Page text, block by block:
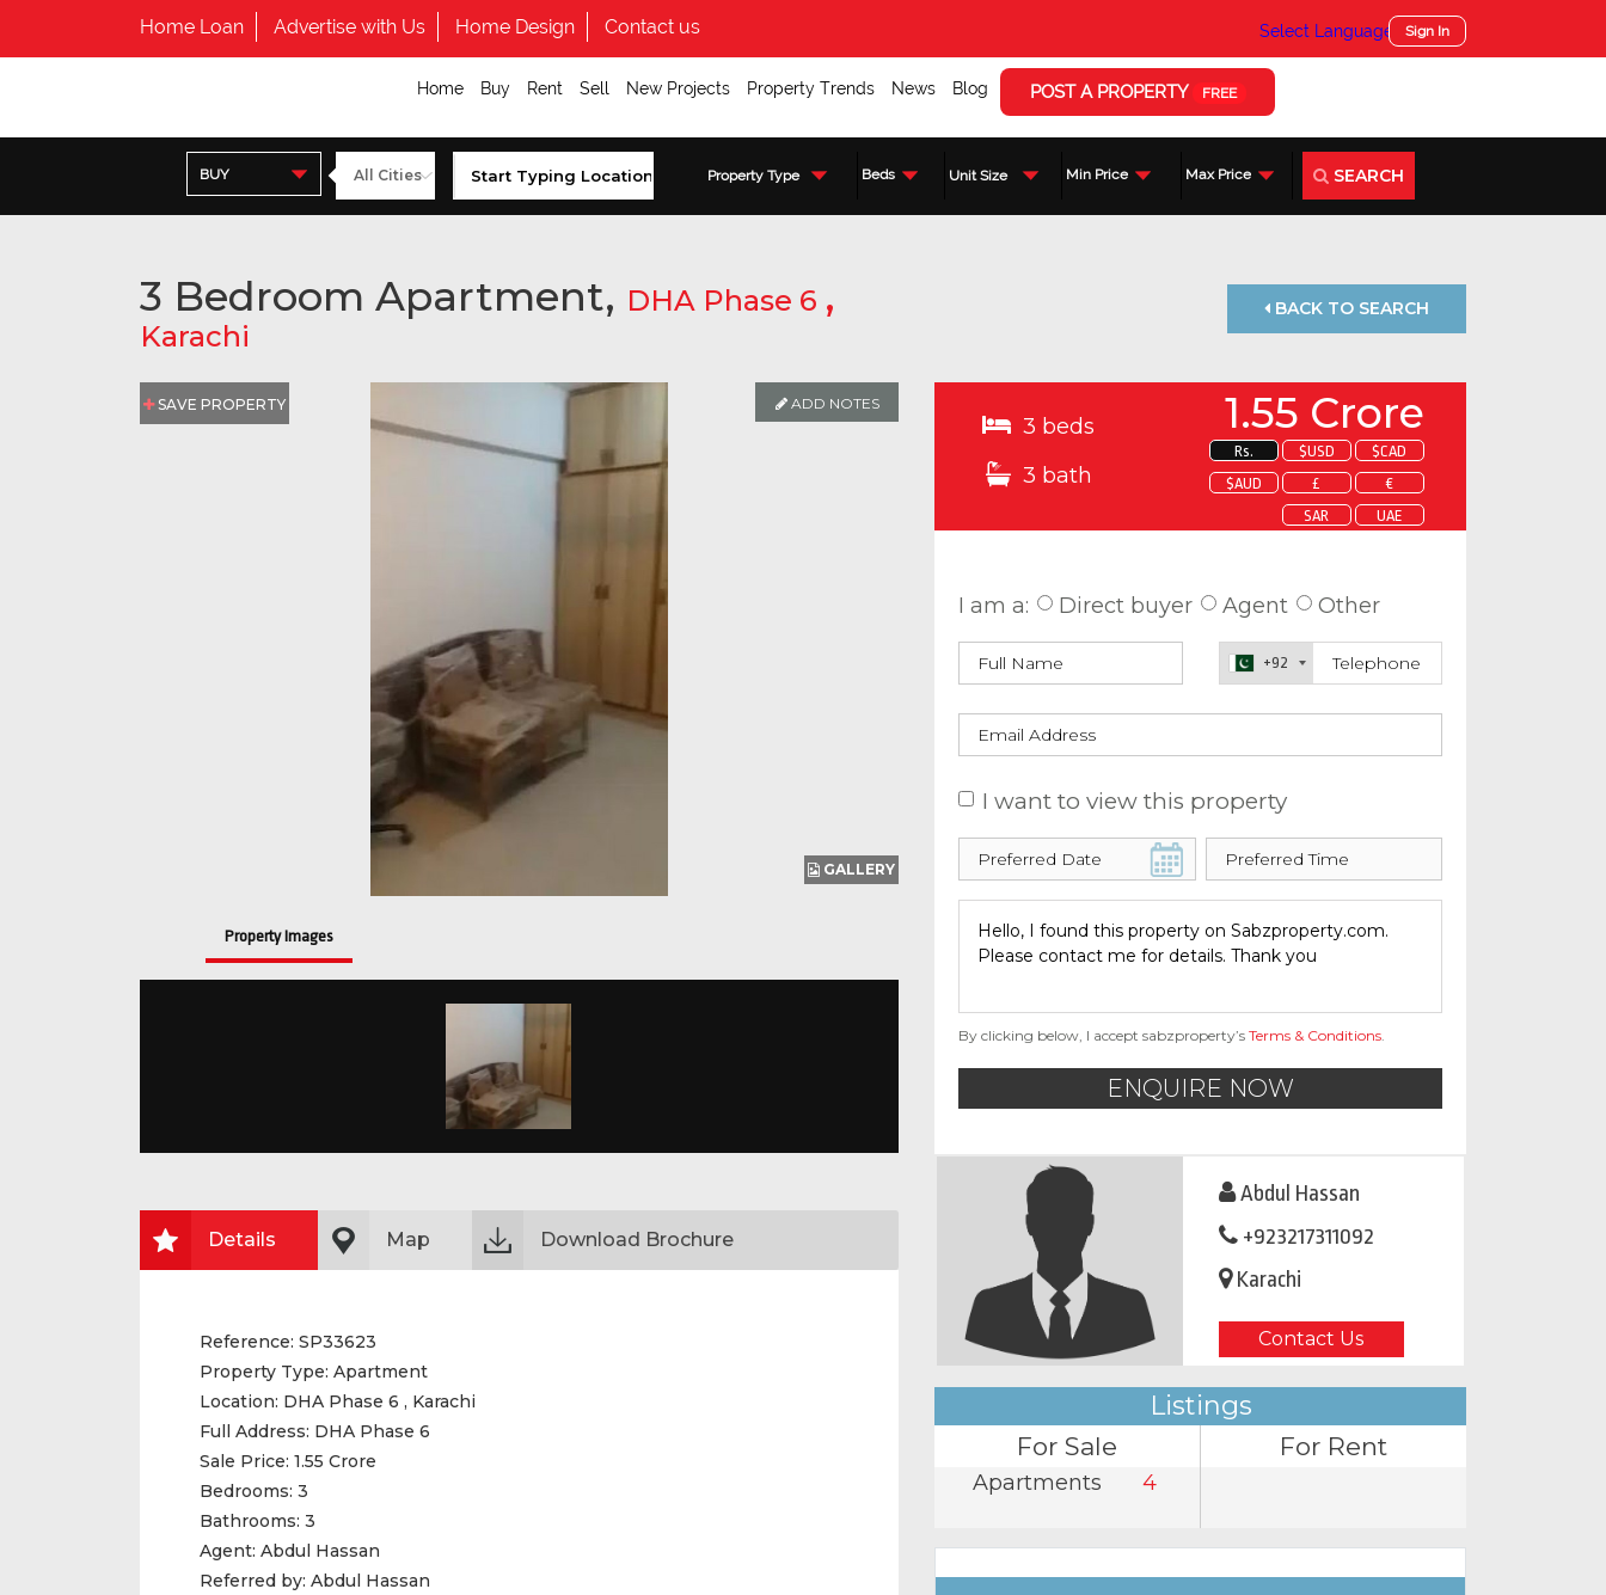
Home Loan Advertise with Us Home Design Contact us Select Language ▼Sign In
Home Buy Rent Sell New Projects Property Trends News Blog POST A PROPERTY FREE
BUY Property Type Beds Unit Size Min Price Max Price SEARCH
3 Bedroom Apartment, DHA Phase 6 ,
Karachi
BACK TO SEARCH
SAVE PROPERTY ADD NOTES
GALLERY
Property Images
Details Map Download Brochure
Reference: SP33623
Property Type: Apartment
Location: DHA Phase 6 , Karachi
Full Address: DHA Phase 6
Sale Price: 1.55 Crore
Bedrooms: 3
Bathrooms: 3
Agent: Abdul Hassan
Referred by: Abdul Hassan
3 beds
3 bath
1.55 Crore
Rs. $USD
$CAD
$AUD
£
€
SAR
UAE
I am a: Direct buyer Agent Other
+92
I want to view this property
By clicking below, I accept sabzproperty’s Terms & Conditions.
ENQUIRE NOW
Abdul Hassan
+923217311092
Karachi
Contact Us
Listings
For Sale
Apartments 4
For Rent